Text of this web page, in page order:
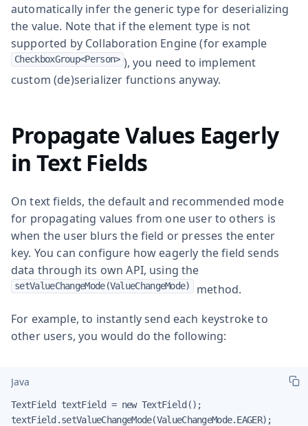
automatically infer the generic type for deserializing
the value. Note that if the element type is not
supported by Collaboration Engine (for example
CheckboxGroup<Person> ), you need to implement
custom (de)serializer functions anyway.
Propagate Values Eagerly
in Text Fields
On text fields, the default and recommended mode
for propagating values from one user to others is
when the user blurs the field or presses the enter
key. You can configure how eagerly the field sends
data through its own API, using the
setValueChangeMode(ValueChangeMode) method.
For example, to instantly send each keystroke to
other users, you would do the following:
Java
TextField textField = new TextField();
textField.setValueChangeMode(ValueChangeMode.EAGER);